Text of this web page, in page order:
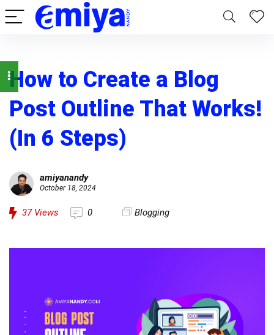
How to Create a Blog
Post Outline That Works!
(In 6 Steps)
amiyanandy
October 18, 2024
37Views 0 Blogging